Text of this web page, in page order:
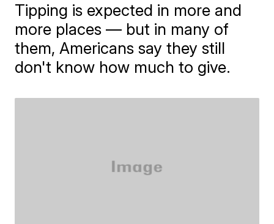
Tipping is expected in more and
more places — but in many of
them, Americans say they still
don't know how much to give.